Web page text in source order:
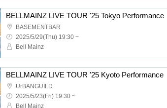
BELLMAINZ LIVE TOUR '25 Tokyo Performance
BASEMENTBAR
2025/5/29(Thu) 19:30 ~
Bell Mainz
BELLMAINZ LIVE TOUR '25 Kyoto Performance
UrBANGUILD
2025/5/23(Fri) 19:30 ~
Bell Mainz